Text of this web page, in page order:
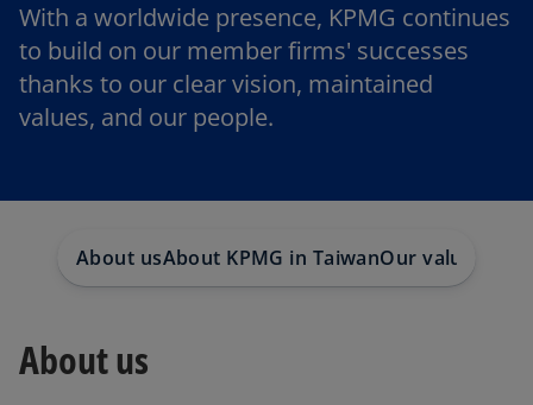
With a worldwide presence, KPMG continues
to build on our member firms' successes
thanks to our clear vision, maintained
values, and our people.
About usAbout KPMG in TaiwanOur value
About us